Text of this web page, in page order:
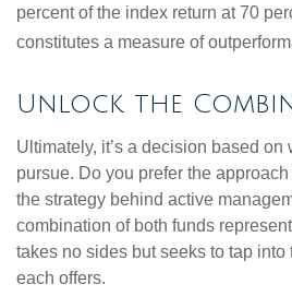
percent of the index return at 70
constitutes a measure of
Unlock the
Ultimately, it’s a decision based on
pursue. Do you prefer the
the strategy behind active
combination of both funds
takes no sides but seeks to tap
each offers.